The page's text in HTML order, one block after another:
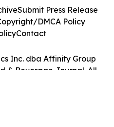
Inc. dba Affinity Group
& Beverage Journal. All
Submit Press Release
DMCA Policy
Contact